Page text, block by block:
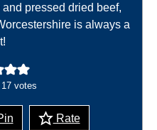
pressed dried beef,
is always a
17votes
Rate